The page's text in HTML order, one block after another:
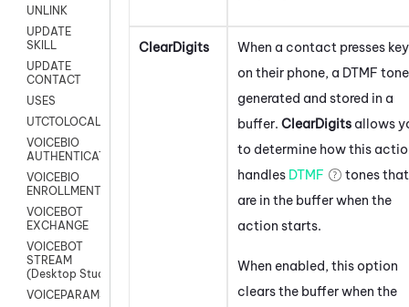
UNLINK
UPDATE
SKILL
UPDATE
CONTACT
USES
UTCTOLOCAL
VOICEBIO
AUTHENTICATION
VOICEBIO
ENROLLMENT
VOICEBOT
EXCHANGE
VOICEBOT
STREAM
(Desktop Studio)
VOICEPARAMS
ClearDigits
When a contact presses
on their phone, a DTMF
generated and stored in a
buffer. ClearDigits allows
to determine how this
handles DTMF
tones that
are in the buffer when the
action starts.
When enabled, this option
clears the buffer when the